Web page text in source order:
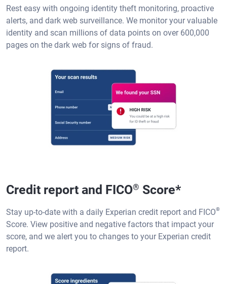
Rest easy with ongoing identity theft monitoring, proactive
alerts, and dark web surveillance. We monitor your valuable
identity and scan millions of data points on over 600,000
pages on the dark web for signs of fraud.
Credit report and FICO® Score*
Stay up-to-date with a daily Experian credit report and FICO®
Score. View positive and negative factors that impact your
score, and we alert you to changes to your Experian credit
report.